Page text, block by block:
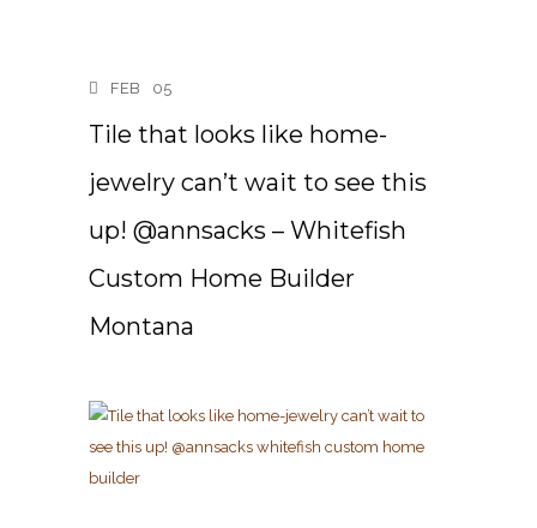
FEB 05
Tile that looks like home-
jewelry can’t wait to see this
up! @annsacks – Whitefish
Custom Home Builder
Montana